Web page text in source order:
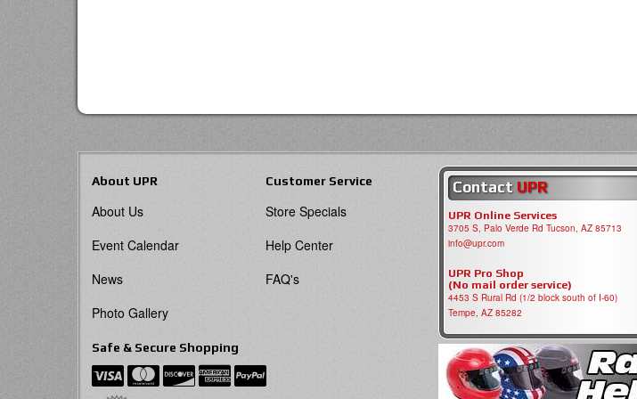
About UPR
About Us
Event Calendar
News
Photo Gallery
Customer Service
Store Specials
Help Center
FAQ's
Safe & Secure Shopping
Contact UPR
UPR Online Services
3705 S, Palo Verde Rd Tucson, AZ 85713
info@upr.com
UPR Pro Shop
(No mail order service)
4453 S Rural Rd (1/2 block south of I-60)
Tempe, AZ 85282